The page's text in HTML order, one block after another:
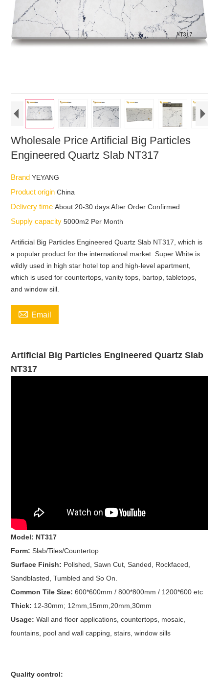
Wholesale Price Artificial Big Particles
Engineered Quartz Slab NT317
BrandYEYANG
Product originChina
Delivery timeAbout 20-30 days After Order Confirmed
Supply capacity5000m2 Per Month
Artificial Big Particles Engineered Quartz Slab NT317, which is
a popular product for the international market. Super White is
wildly used in high star hotel top and high-level apartment,
which is used for countertops, vanity tops, bartop, tabletops,
and window sill.
 Email
Artificial Big Particles Engineered Quartz Slab
NT317
Model: NT317
Form:Slab/Tiles/Countertop
Surface Finish: Polished, Sawn Cut, Sanded, Rockfaced,
Sandblasted, Tumbled and So On.
Common Tile Size:600*600mm / 800*800mm / 1200*600 etc
Thick: 12-30mm; 12mm,15mm,20mm,30mm
Usage:Wall and floor applications, countertops, mosaic,
fountains, pool and wall capping, stairs, window sills
Quality control: